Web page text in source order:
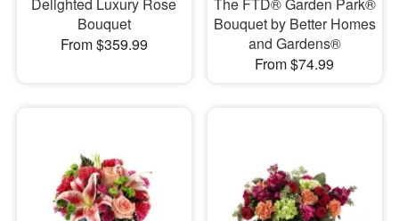
Delighted Luxury Rose
Bouquet
From $359.99
The FTD® Garden Park®
Bouquet by Better Homes
and Gardens®
From $74.99